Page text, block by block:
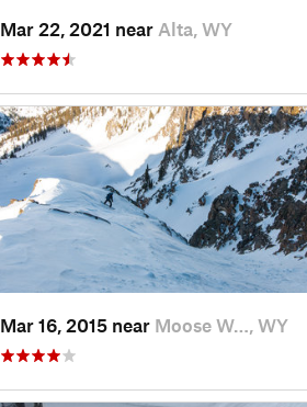
Mar 22, 2021 near Alta, WY
Mar 16, 2015 near Moose W…, WY